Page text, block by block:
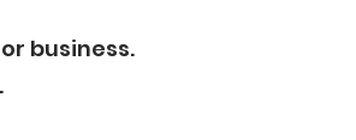
business.